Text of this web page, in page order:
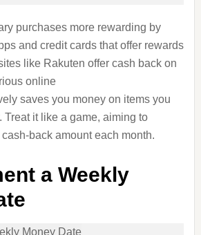
purchases more rewarding by
and credit cards that offer rewards
like Rakuten offer cash back on
online
saves you money on items you
Treat it like a game, aiming to
cash-back amount each month.
a Weekly